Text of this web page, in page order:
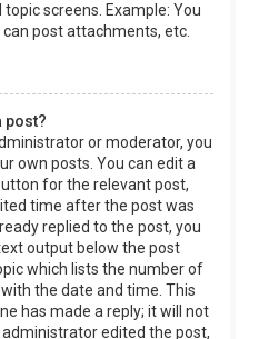
screens. Example: You
post attachments, etc.
post?
or moderator, you
own posts. You can edit a
for the relevant post,
time after the post was
replied to the post, you
output below the post
which lists the number of
the date and time. This
has made a reply; it will not
edited the post,